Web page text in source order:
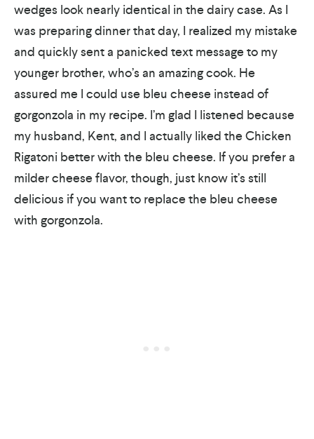
wedges look nearly identical in the dairy case. As I
was preparing dinner that day, I realized my mistake
and quickly sent a panicked text message to my
younger brother, who’s an amazing cook. He
assured me I could use bleu cheese instead of
gorgonzola in my recipe. I’m glad I listened because
my husband, Kent, and I actually liked the Chicken
Rigatoni better with the bleu cheese. If you prefer a
milder cheese flavor, though, just know it’s still
delicious if you want to replace the bleu cheese
with gorgonzola.